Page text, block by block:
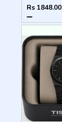
Rs 1848.00